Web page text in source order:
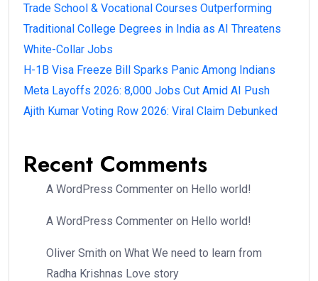
Trade School & Vocational Courses Outperforming
Traditional College Degrees in India as AI Threatens
White-Collar Jobs
H-1B Visa Freeze Bill Sparks Panic Among Indians
Meta Layoffs 2026: 8,000 Jobs Cut Amid AI Push
Ajith Kumar Voting Row 2026: Viral Claim Debunked
Recent Comments
A WordPress Commenter on Hello world!
A WordPress Commenter on Hello world!
Oliver Smith on What We need to learn from
Radha Krishnas Love story